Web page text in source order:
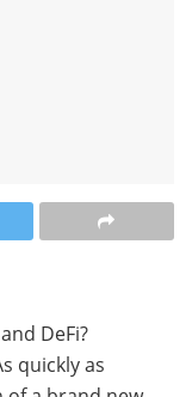
DeFi?
quickly as